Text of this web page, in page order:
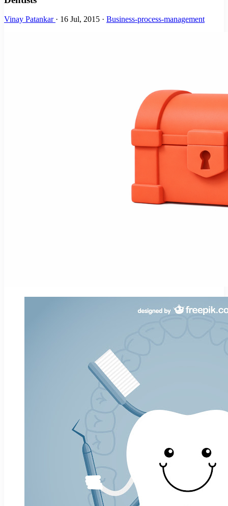
Vinay Patankar · 16 Jul, 2015 · Business-process-management